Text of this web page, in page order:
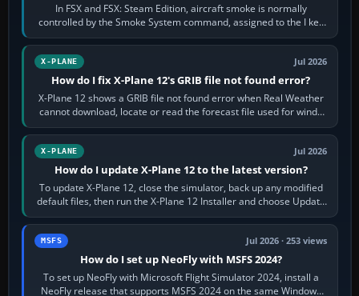
In FSX and FSX: Steam Edition, aircraft smoke is normally
controlled by the Smoke System command, assigned to the I key
by default. The aircraft must…
X-PLANE Jul 2026
How do I fix X-Plane 12's GRIB file not found error?
X-Plane 12 shows a GRIB file not found error when Real Weather
cannot download, locate or read the forecast file used for winds
and temperatures…
X-PLANE Jul 2026
How do I update X-Plane 12 to the latest version?
To update X-Plane 12, close the simulator, back up any modified
default files, then run the X-Plane 12 Installer and choose Update
X-Plane. Steam…
MSFS Jul 2026 · 253 views
How do I set up NeoFly with MSFS 2024?
To set up NeoFly with Microsoft Flight Simulator 2024, install a
NeoFly release that supports MSFS 2024 on the same Windows